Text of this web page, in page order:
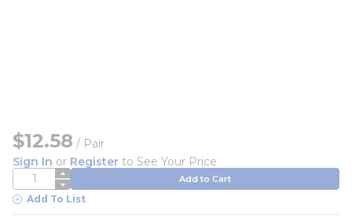
$12.58 / Pair
Sign In or Register to See Your Price
QTY Add to Cart
Add To List